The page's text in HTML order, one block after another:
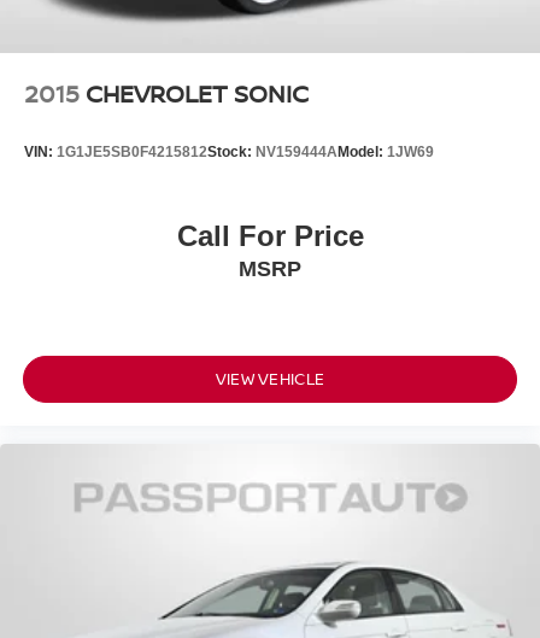
2015 CHEVROLET SONIC
VIN: 1G1JE5SB0F4215812Stock: NV159444AModel: 1JW69
Call For Price
MSRP
VIEW VEHICLE